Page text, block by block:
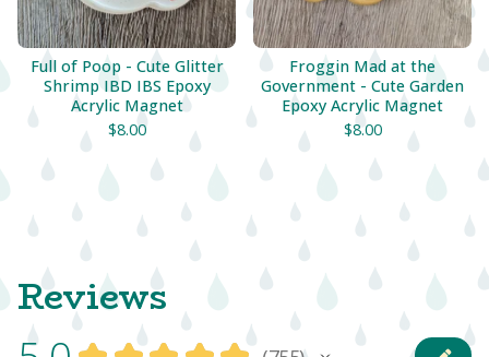
Full of Poop - Cute Glitter
Shrimp IBD IBS Epoxy
Acrylic Magnet
$8.00
Froggin Mad at the
Government - Cute Garden
Epoxy Acrylic Magnet
$8.00
Reviews